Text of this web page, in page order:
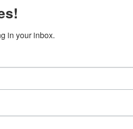
in your inbox.